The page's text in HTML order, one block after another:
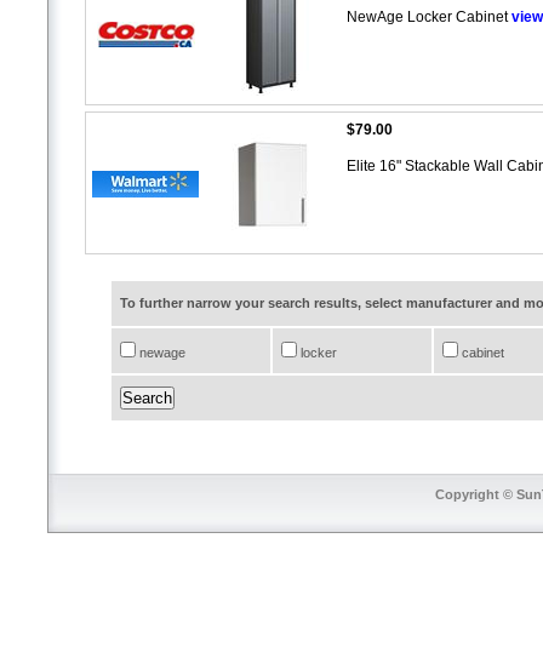
NewAge Locker Cabinetview
$79.00
Elite 16" Stackable Wall
To further narrow your search results, select manufacturer and
newage locker cabinet
Copyright ©